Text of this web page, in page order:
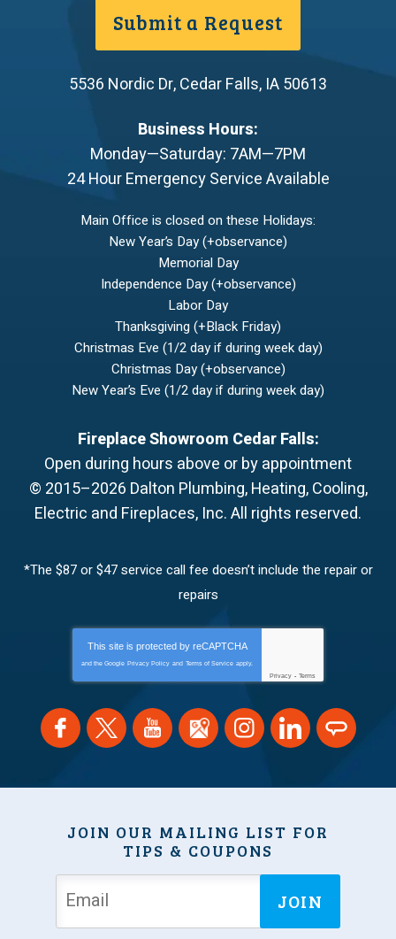
Submit a Request
5536 Nordic Dr,Cedar Falls, IA50613
Business Hours:
Monday—Saturday: 7AM—7PM
24 Hour Emergency Service Available
Main Office is closed on these Holidays:
New Year’s Day (+observance)
Memorial Day
Independence Day (+observance)
Labor Day
Thanksgiving (+Black Friday)
Christmas Eve (1/2 day if during week day)
Christmas Day (+observance)
New Year’s Eve (1/2 day if during week day)
Fireplace Showroom Cedar Falls:
Open during hours above or by appointment
© 2015–2026 Dalton Plumbing, Heating, Cooling,
Electric and Fireplaces, Inc.All rights reserved.
*The $87 or $47 service call fee doesn’t include the repair or
repairs
This site is protected by reCAPTCHA
and the Google Privacy Policy and Terms of Service apply.
Privacy - Terms
JOIN OUR MAILING LIST FOR
TIPS & COUPONS
JOIN